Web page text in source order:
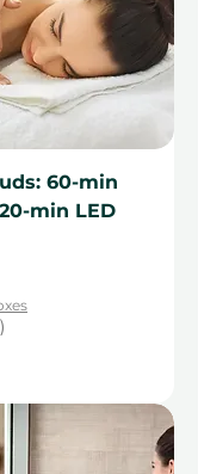
60-min
min LED